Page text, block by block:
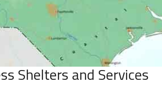
Shelters and Services